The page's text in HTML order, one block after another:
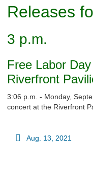
Releases
3 p.m.
Free Labor
Riverfront
3:06 p.m. - Monday,
concert at the Riverfront
Aug. 13, 2021